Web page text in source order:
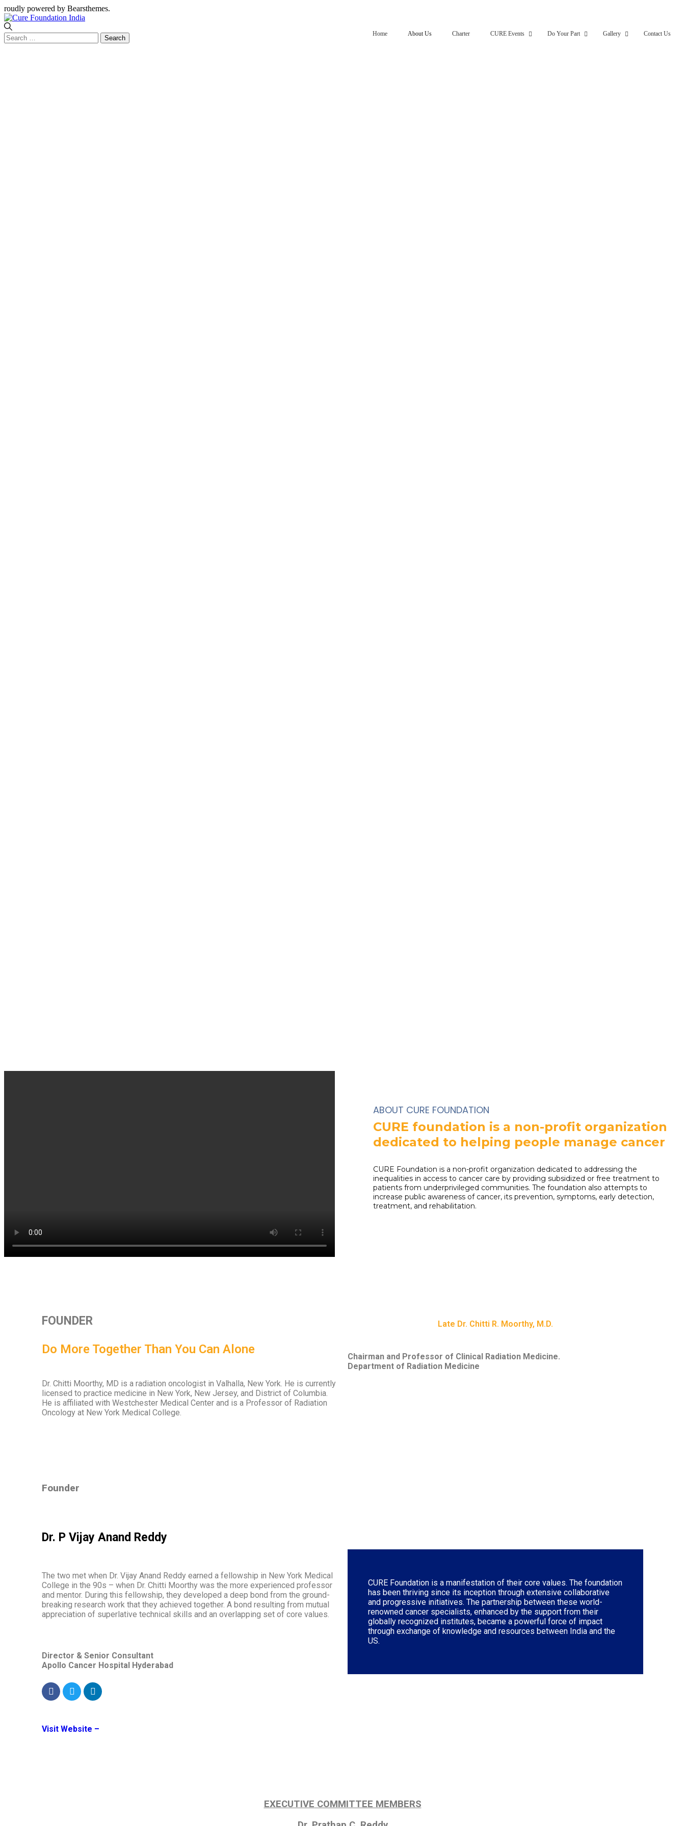
roudly powered by Bearsthemes.
Home About Us Charter CURE Events Do Your Part Gallery Contact Us
ABOUT CURE FOUNDATION
CURE foundation is a non-profit organization
dedicated to helping people manage cancer
CURE Foundation is a non-profit organization dedicated to addressing the
inequalities in access to cancer care by providing subsidized or free treatment to
patients from underprivileged communities. The foundation also attempts to
increase public awareness of cancer, its prevention, symptoms, early detection,
treatment, and rehabilitation.
FOUNDER
Do More Together Than You Can Alone
Dr. Chitti Moorthy, MD is a radiation oncologist in Valhalla, New York. He is currently
licensed to practice medicine in New York, New Jersey, and District of Columbia.
He is affiliated with Westchester Medical Center and is a Professor of Radiation
Oncology at New York Medical College.
Late Dr. Chitti R. Moorthy, M.D.
Chairman and Professor of Clinical Radiation Medicine.
Department of Radiation Medicine
Founder
Dr. P Vijay Anand Reddy
The two met when Dr. Vijay Anand Reddy earned a fellowship in New York Medical
College in the 90s – when Dr. Chitti Moorthy was the more experienced professor
and mentor. During this fellowship, they developed a deep bond from the ground-
breaking research work that they achieved together. A bond resulting from mutual
appreciation of superlative technical skills and an overlapping set of core values.
Director & Senior Consultant
Apollo Cancer Hospital Hyderabad
Visit Website –
CURE Foundation is a manifestation of their core values. The foundation
has been thriving since its inception through extensive collaborative
and progressive initiatives. The partnership between these world-
renowned cancer specialists, enhanced by the support from their
globally recognized institutes, became a powerful force of impact
through exchange of knowledge and resources between India and the
US.
EXECUTIVE COMMITTEE MEMBERS